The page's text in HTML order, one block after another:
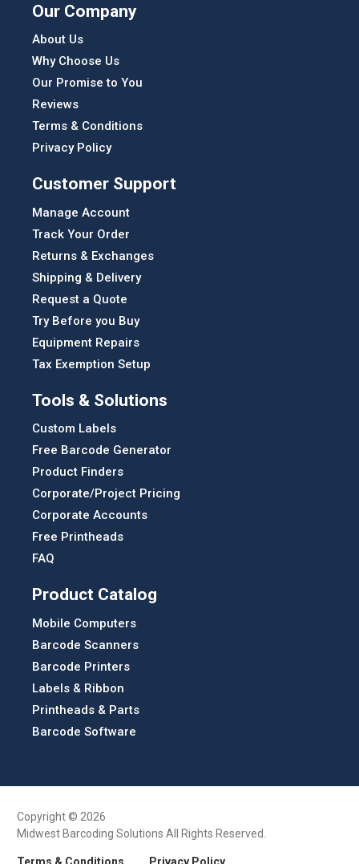
Our Company
About Us
Why Choose Us
Our Promise to You
Reviews
Terms & Conditions
Privacy Policy
Customer Support
Manage Account
Track Your Order
Returns & Exchanges
Shipping & Delivery
Request a Quote
Try Before you Buy
Equipment Repairs
Tax Exemption Setup
Tools & Solutions
Custom Labels
Free Barcode Generator
Product Finders
Corporate/Project Pricing
Corporate Accounts
Free Printheads
FAQ
Product Catalog
Mobile Computers
Barcode Scanners
Barcode Printers
Labels & Ribbon
Printheads & Parts
Barcode Software
Copyright © 2026
Midwest Barcoding Solutions All Rights Reserved.
Terms & Conditions Privacy Policy